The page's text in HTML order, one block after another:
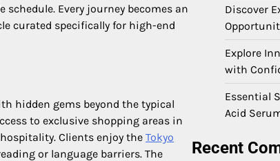
Every journey becomes an
curated specifically for high-end
hidden gems beyond the typical
to exclusive shopping areas in
Clients enjoy the Tokyo
or language barriers. The
Discover
Explore
with
Essential
Acid
Recent